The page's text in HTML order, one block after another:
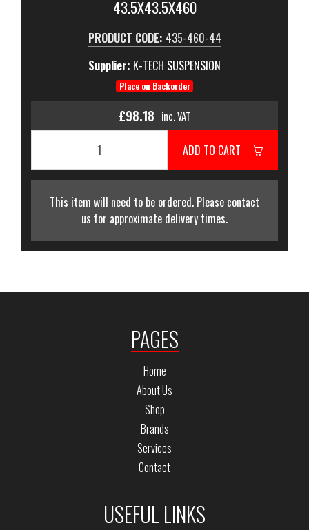
43.5X43.5X460
PRODUCT CODE: 435-460-44
Supplier: K-TECH SUSPENSION
Place on Backorder
£98.18 inc. VAT
ADD TO CART
This item will need to be ordered. Please contact
us for approximate delivery times.
PAGES
Home
About Us
Shop
Brands
Services
Contact
USEFUL LINKS